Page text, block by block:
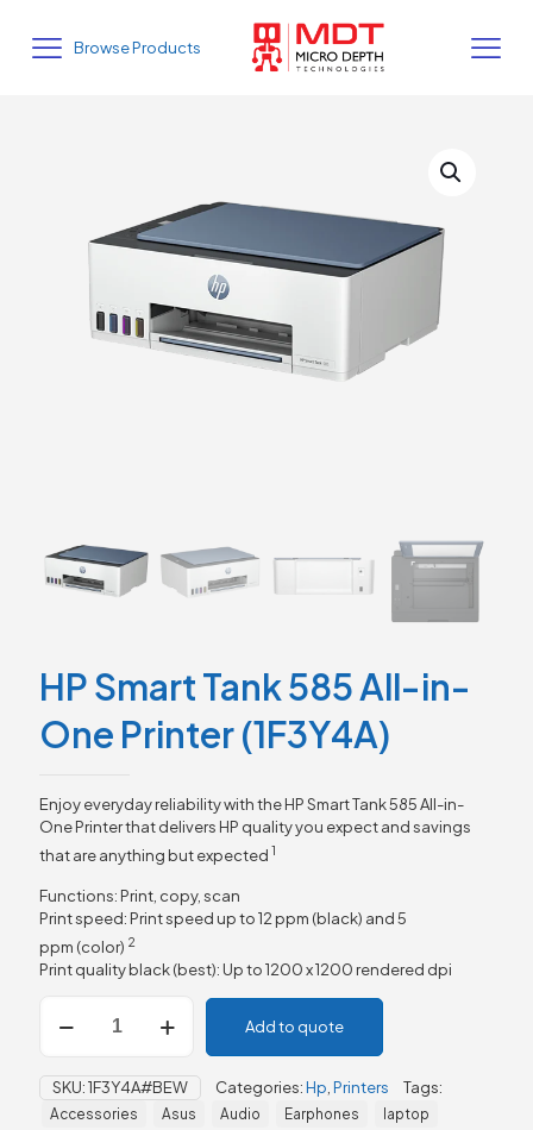
Browse Products
HP Smart Tank 585 All-in-
One Printer (1F3Y4A)
Enjoy everyday reliability with the HP Smart Tank 585 All-in-
One Printer that delivers HP quality you expect and savings
that are anything butexpected 1
Functions: Print, copy, scan
Print speed: Print speed up to 12 ppm (black) and 5
ppm (color) 2
Print quality black (best): Up to 1200 x 1200 rendered dpi
Smart
Tank
585
All-
in-
Add to quote
SKU:1F3Y4A#BEW Categories:Hp,Printers Tags:
Accessories Asus Audio Earphones
laptop